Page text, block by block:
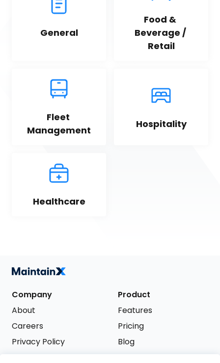
General
Food &
Beverage /
Retail
Fleet
Management
Hospitality
Healthcare
Company
About
Careers
Privacy Policy
Product
Features
Pricing
Blog